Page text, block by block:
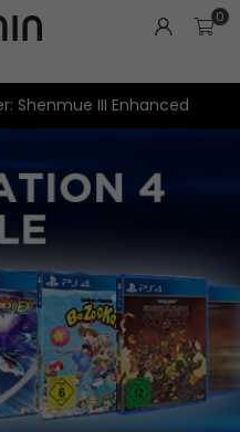
0
Shenmue III Enhanced